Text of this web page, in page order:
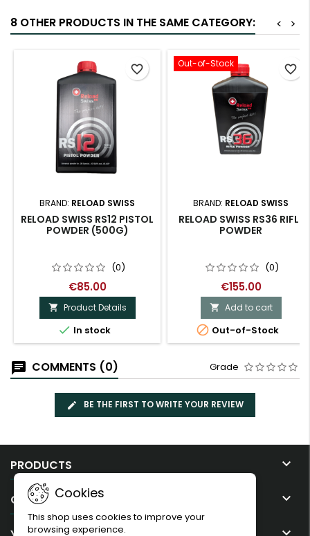
8 OTHER PRODUCTS IN THE SAME CATEGORY: >
<
BRAND: RELOAD SWISS
RELOAD SWISS RS12 PISTOL
POWDER (500G)
(0)
€85.00
 Product Details
 In stock
favorite_border Out-of-Stock
BRAND: RELOAD SWISS
RELOAD SWISS RS36 RIFLE
POWDER
(0)
€155.00
 Add to cart
 Out-of-Stock
favorite_border
COMMENTS (0) Grade
BE THE FIRST TO WRITE YOUR REVIEW
PRODUCTS 
OUR COMPANY 
Cookies
This shop uses cookies to improve your
browsing experience.